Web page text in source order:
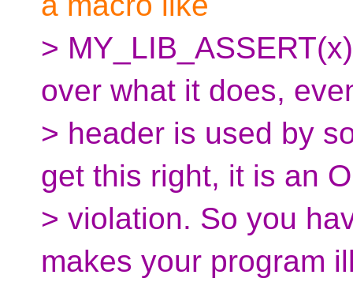
>
over what it does,
> header is used by
get this right, it is an
> violation. So you
makes your program